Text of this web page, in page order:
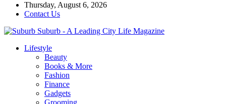
Thursday, August 6, 2026
Contact Us
Suburb - A Leading City Life Magazine
Lifestyle
Beauty
Books & More
Fashion
Finance
Gadgets
Grooming